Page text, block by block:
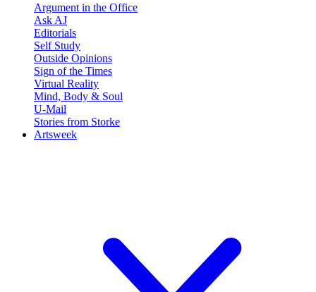
Argument in the Office
Ask AJ
Editorials
Self Study
Outside Opinions
Sign of the Times
Virtual Reality
Mind, Body & Soul
U-Mail
Stories from Storke
Artsweek